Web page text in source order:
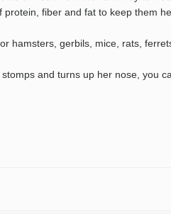
fiber and fat to keep them
hamsters, gerbils, mice, rats,
and turns up her nose, you